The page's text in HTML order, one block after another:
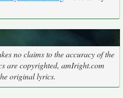
no claims to the accuracy of the
are copyrighted, amIright.com
original lyrics.